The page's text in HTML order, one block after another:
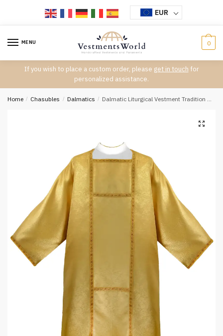
EUR
MENU 0
If you wish to place a custom order, please get in touch for
personalized assistance.
Home / Chasubles / Dalmatics / Dalmatic Liturgical Vestment Tradition D-7332